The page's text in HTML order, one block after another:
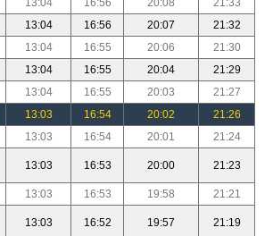
13:04 16:56 20:08
21:33
13:04 16:56 20:07
21:32
13:04 16:55 20:06
21:30
13:04 16:55 20:04
21:29
13:04 16:55 20:03
21:27
13:03 16:54 20:02
21:26
13:03 16:54 20:01
21:24
13:03 16:53 20:00 21:23
13:03 16:53 19:58
21:21
13:03 16:52 19:57 21:19